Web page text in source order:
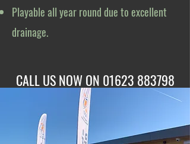
Playable all year round due to excellent
drainage.
CALL US NOW ON 01623 883798